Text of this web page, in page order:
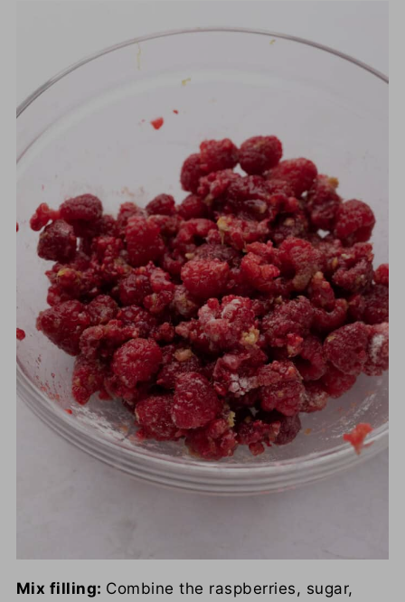
Mix filling: Combine the raspberries, sugar,